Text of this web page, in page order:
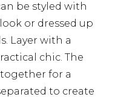
be styled with
or dressed up
Layer with a
chic. The
for a
to create